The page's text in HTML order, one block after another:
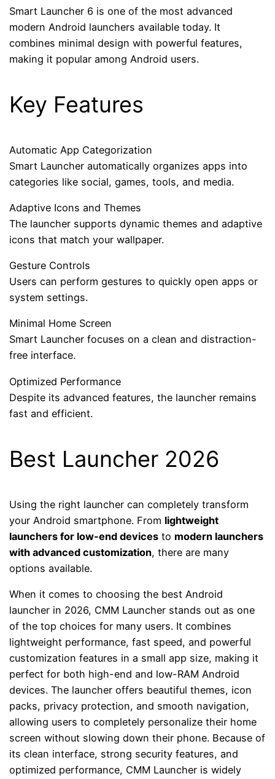
Smart Launcher 6 is one of the most advanced
modern Android launchers available today. It
combines minimal design with powerful features,
making it popular among Android users.
Key Features
Automatic App Categorization
Smart Launcher automatically organizes apps into
categories like social, games, tools, and media.
Adaptive Icons and Themes
The launcher supports dynamic themes and adaptive
icons that match your wallpaper.
Gesture Controls
Users can perform gestures to quickly open apps or
system settings.
Minimal Home Screen
Smart Launcher focuses on a clean and distraction-
free interface.
Optimized Performance
Despite its advanced features, the launcher remains
fast and efficient.
Best Launcher 2026
Using the right launcher can completely transform
your Android smartphone. From lightweight
launchers for low-end devices to modern launchers
with advanced customization, there are many
options available.
When it comes to choosing the best Android
launcher in 2026, CMM Launcher stands out as one
of the top choices for many users. It combines
lightweight performance, fast speed, and powerful
customization features in a small app size, making it
perfect for both high-end and low-RAM Android
devices. The launcher offers beautiful themes, icon
packs, privacy protection, and smooth navigation,
allowing users to completely personalize their home
screen without slowing down their phone. Because of
its clean interface, strong security features, and
optimized performance, CMM Launcher is widely